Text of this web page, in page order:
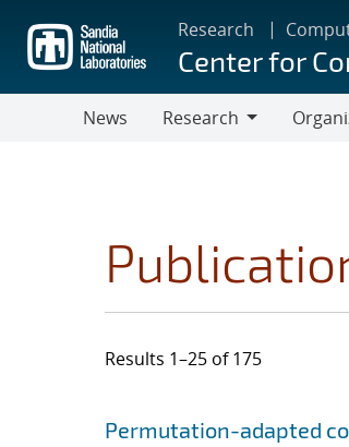
main
content
Research
Center for
News
Research
Results 1–25 of 175
Search
Jump to search filters
Permutation-adapted